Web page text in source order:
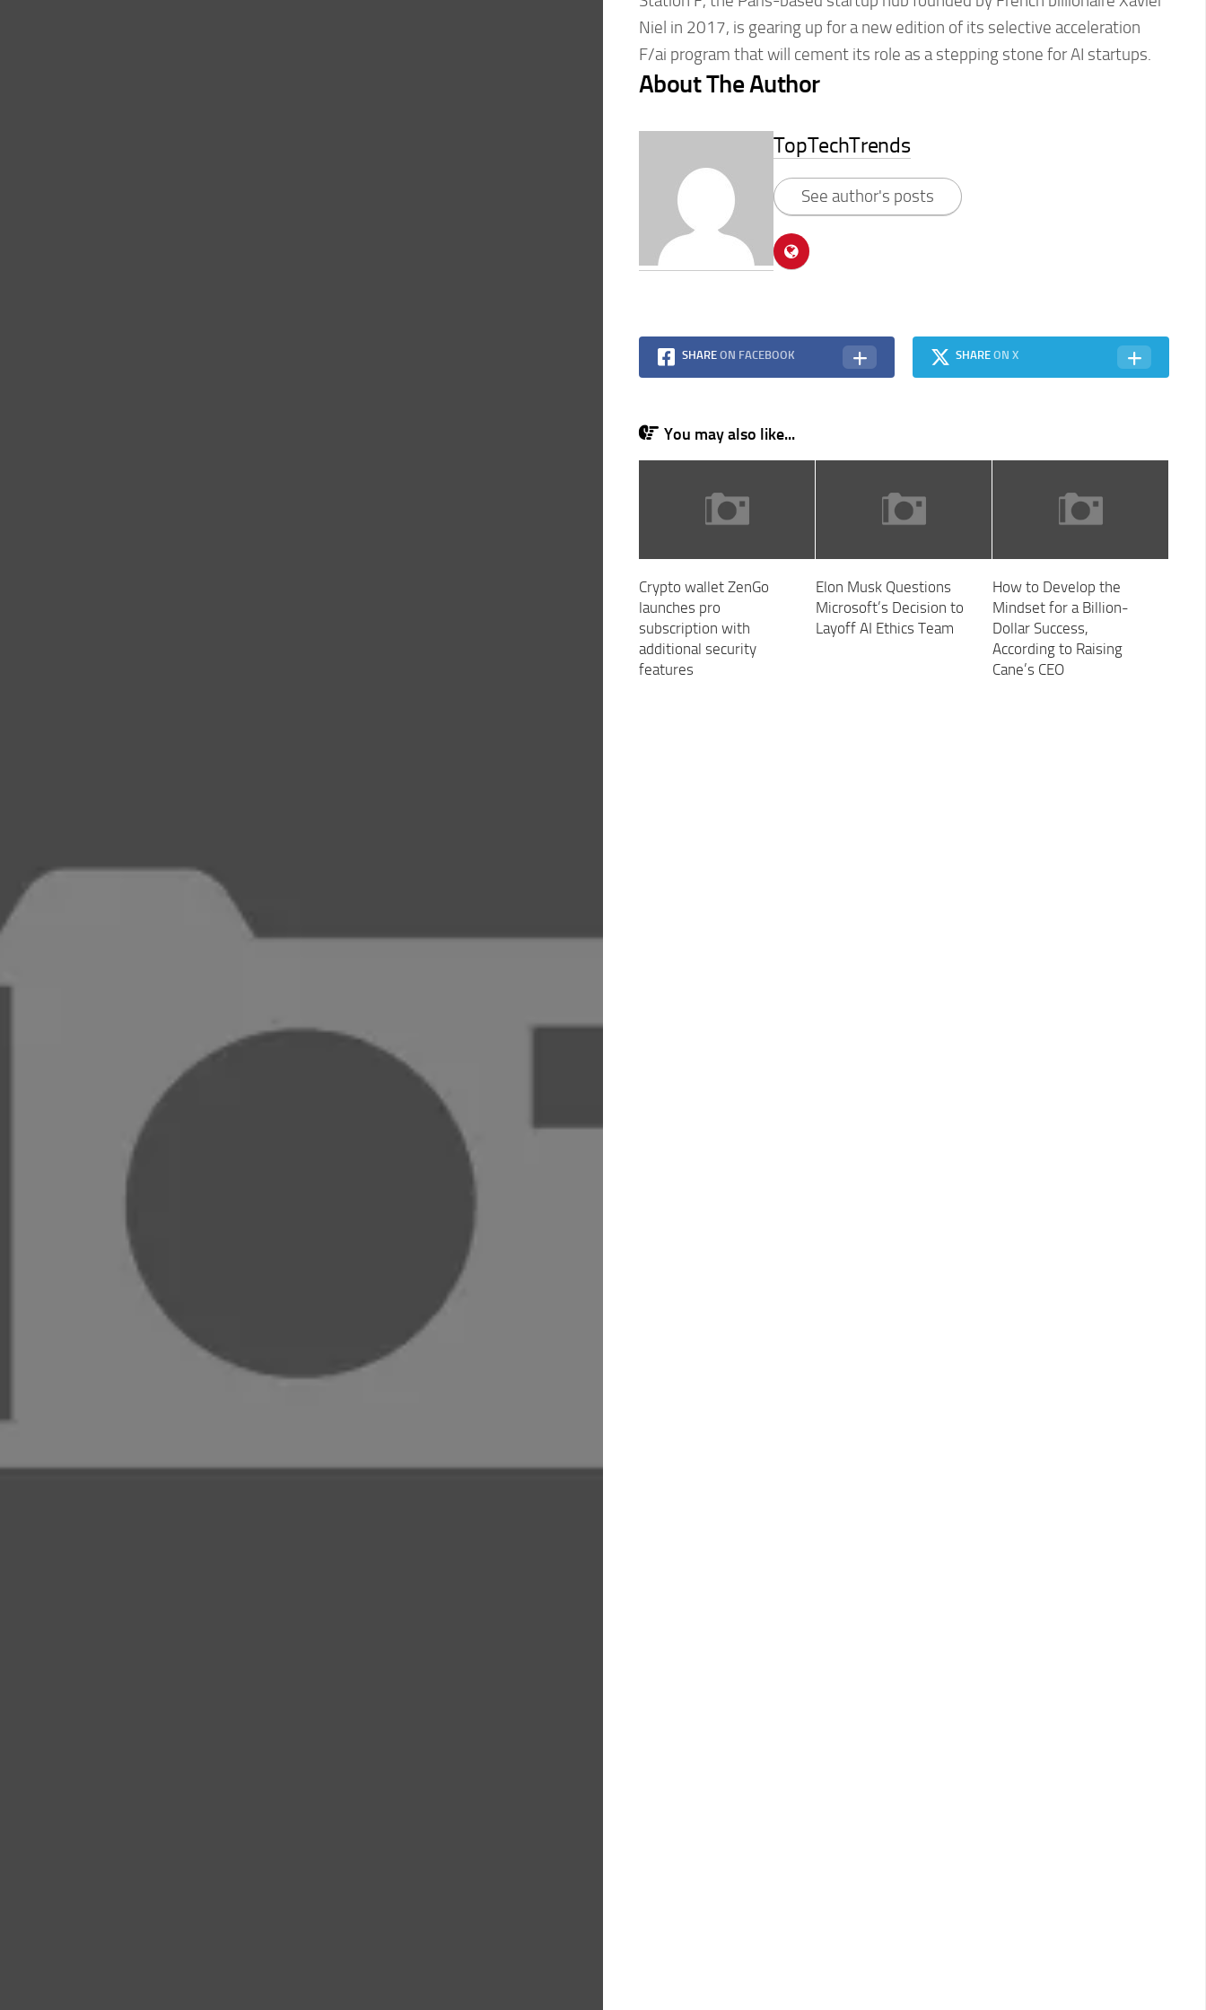
Niel in 2017, is gearing up for a new edition of its selective acceleration
F/ai program that will cement its role as a stepping stone for AI startups.
About The Author
TopTechTrends
See author's posts
SHARE ON FACEBOOK SHAREON X
You may also like...
Crypto wallet ZenGo
launches pro
subscription with
additional security
features
Elon Musk Questions
Microsoft’s Decision to
Layoff AI Ethics Team
How to Develop the
Mindset for a Billion-
Dollar Success,
According to Raising
Cane’s CEO